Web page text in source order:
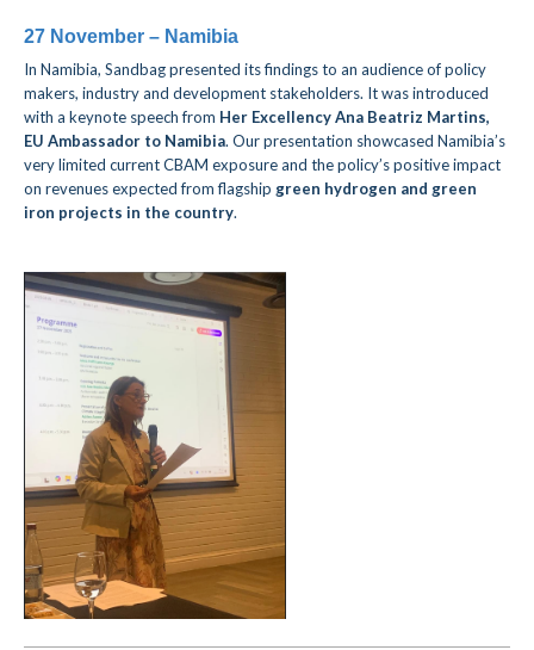
27 November – Namibia
In Namibia, Sandbag presented its findings to an audience of policy
makers, industry and development stakeholders. It was introduced
with a keynote speech from Her Excellency Ana Beatriz Martins,
EU Ambassador to Namibia. Our presentation showcased Namibia’s
very limited current CBAM exposure and the policy’s positive impact
on revenues expected from flagship green hydrogen and green
iron projects in the country.